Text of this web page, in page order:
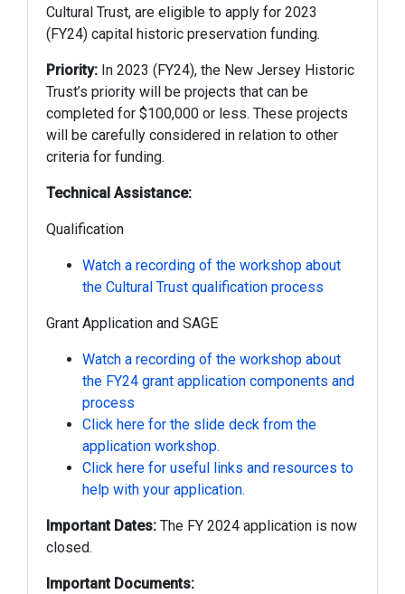
Cultural Trust, are eligible to apply for 2023
(FY24) capital historic preservation funding.
Priority: In 2023 (FY24), the New Jersey Historic
Trust’s priority will be projects that can be
completed for $100,000 or less. These projects
will be carefully considered in relation to other
criteria for funding.
Technical Assistance:
Qualification
Watch a recording of the workshop about
the Cultural Trust qualification process
Grant Application and SAGE
Watch a recording of the workshop about
the FY24 grant application components and
process
Click here for the slide deck from the
application workshop.
Click here for useful links and resources to
help with your application.
Important Dates: The FY 2024 application is now
closed.
Important Documents: